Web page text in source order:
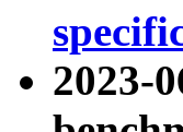
2023-